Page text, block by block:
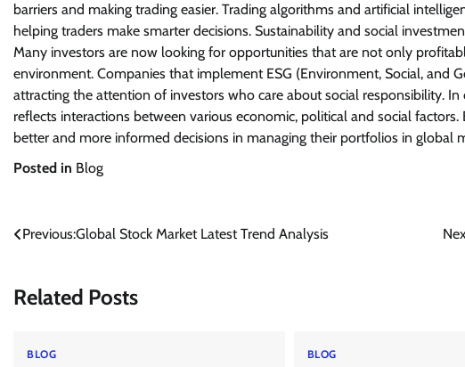
barriers and making trading easier. Trading algorithms and artificial
helping traders make smarter decisions. Sustainability and social
Many investors are now looking for opportunities that are not only
environment. Companies that implement ESG (Environment, Social, and
attracting the attention of investors who care about social responsibility.
reflects interactions between various economic, political and social
better and more informed decisions in managing their portfolios in global
Posted in Blog
Post
Previous:Global Stock Market Latest Trend Analysis
Related Posts
BLOG BLOG